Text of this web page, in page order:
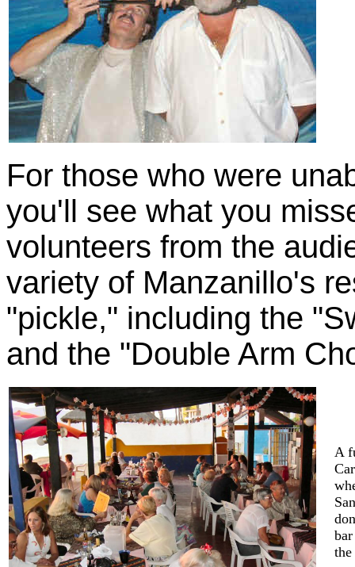
For those who were
you'll see what you
volunteers from the
variety of Manzanillo's
"pickle," including the
and the "Double Arm
A
the